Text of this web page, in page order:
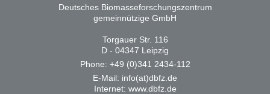
Deutsches Biomasseforschungszentrum
gemeinnützige GmbH
Torgauer Str. 116
D - 04347 Leipzig
Phone: +49 (0)341 2434-112
E-Mail: info(at)dbfz.de
Internet: www.dbfz.de